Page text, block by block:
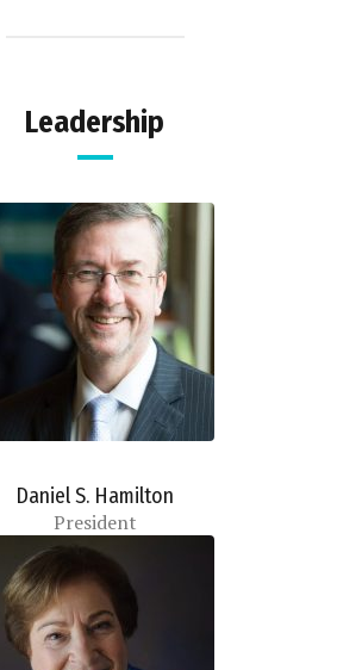
Leadership
Daniel S. Hamilton
President